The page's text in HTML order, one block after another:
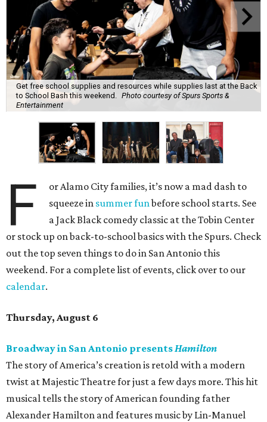
Get free school supplies and resources while supplies last at the Back
to School Bash this weekend. Photo courtesy of Spurs Sports &
Entertainment
F
or Alamo City families, it’s now a mad dash to
squeeze in summer funbefore school starts. See
a Jack Black comedy classic at the Tobin Center
or stock up on back-to-school basics with the Spurs. Check
out the top seven things to do in San Antonio this
weekend. For a complete list of events, click over to our
calendar.
Thursday, August 6
Broadway in San Antonio presentsHamilton
The story of America’s creation is retold with a modern
twist at Majestic Theatre for just a few days more. This hit
musical tells the story of American founding father
Alexander Hamilton and features music by Lin-Manuel